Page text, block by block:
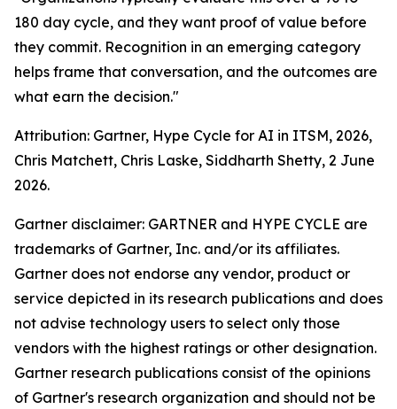
180 day cycle, and they want proof of value before
they commit. Recognition in an emerging category
helps frame that conversation, and the outcomes are
what earn the decision."
Attribution: Gartner, Hype Cycle for AI in ITSM, 2026,
Chris Matchett, Chris Laske, Siddharth Shetty, 2 June
2026.
Gartner disclaimer: GARTNER and HYPE CYCLE are
trademarks of Gartner, Inc. and/or its affiliates.
Gartner does not endorse any vendor, product or
service depicted in its research publications and does
not advise technology users to select only those
vendors with the highest ratings or other designation.
Gartner research publications consist of the opinions
of Gartner's research organization and should not be